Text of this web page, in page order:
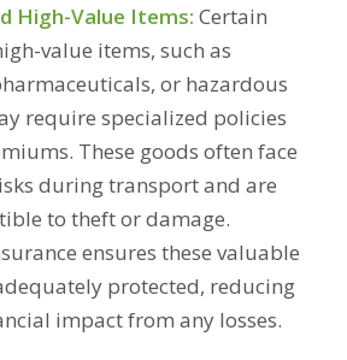
High-Value Items: Certain
value items, such as
or hazardous
require specialized policies
These goods often face
during transport and are
to theft or damage.
ensures these valuable
protected, reducing
impact from any losses.